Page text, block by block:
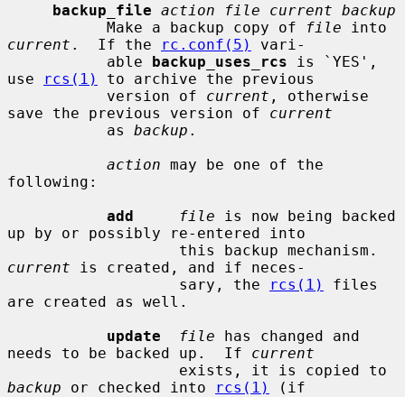
backup_file action file current backup
           Make a backup copy of
file
current .  If the rc.conf(5)
vari-
           able
backup_uses_rcs is `YES',
use
rcs(1)
to archive the previous
           version of
current , otherwise
save the previous version of current
           as
backup .
action may be one of the
following:
add
file is now being backed
up by or possibly re-entered into
current is created, and if neces-
                   sary, the
rcs(1)
files
are created as well.
update
file has changed and
needs to be backed up.  If current
backup or checked into rcs(1)
(if